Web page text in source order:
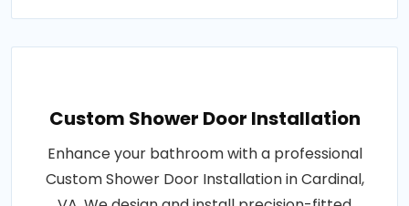
Custom Shower Door Installation
Enhance your bathroom with a professional
Custom Shower Door Installation in Cardinal,